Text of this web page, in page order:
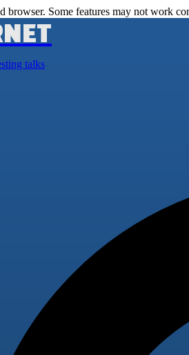
browser. Some features may not work
talks